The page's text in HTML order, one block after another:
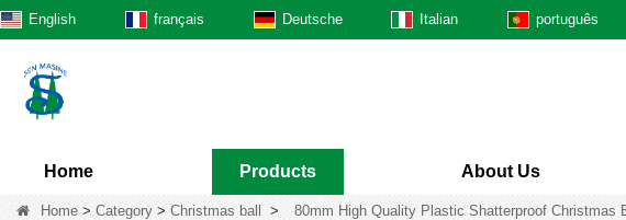
English français Deutsche Italian português
Home Products About Us
Home > Category > Christmas ball > 80mm High Quality Plastic Shatterproof Christmas